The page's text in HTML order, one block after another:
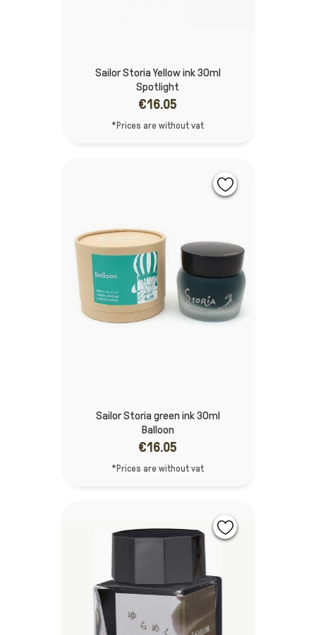
Sailor Storia Yellow ink 30ml
Spotlight
€16.05
*Prices are without vat
Sailor Storia green ink 30ml
Balloon
€16.05
*Prices are without vat